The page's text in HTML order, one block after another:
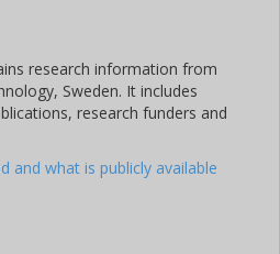
research information from
Sweden. It includes
research funders and
and what is publicly available